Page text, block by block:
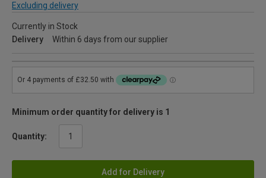
Excluding delivery
Currently in Stock
Delivery
Within 6 days from our supplier
Minimum order quantity for delivery is 1
Quantity:
Add for Delivery